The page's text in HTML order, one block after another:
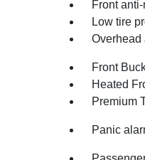
Front
Low tire
Overhead
Front
Heated
Premium
Panic